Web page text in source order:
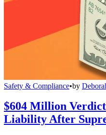
Safety & Compliance•by
$604 Million
Liability After